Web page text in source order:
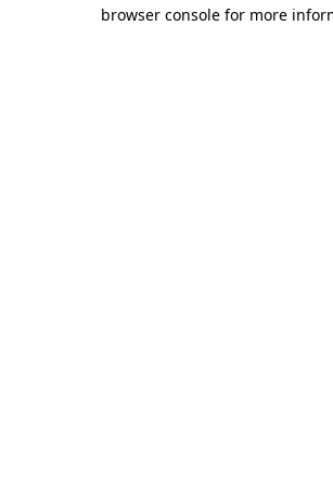
browser console for more